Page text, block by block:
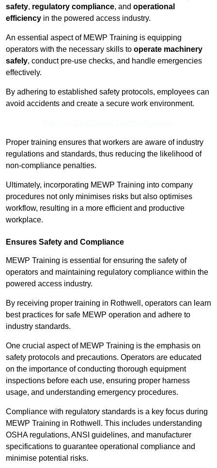
safety, regulatory compliance, and operational
efficiency in the powered access industry.
An essential aspect of MEWP Training is equipping
operators with the necessary skills to operate machinery
safely, conduct pre-use checks, and handle emergencies
effectively.
By adhering to established safety protocols, employees can
avoid accidents and create a secure work environment.
Proper training ensures that workers are aware of industry
regulations and standards, thus reducing the likelihood of
non-compliance penalties.
Ultimately, incorporating MEWP Training into company
procedures not only minimises risks but also optimises
workflow, resulting in a more efficient and productive
workplace.
Ensures Safety and Compliance
MEWP Training is essential for ensuring the safety of
operators and maintaining regulatory compliance within the
powered access industry.
By receiving proper training in Rothwell, operators can learn
best practices for safe MEWP operation and adhere to
industry standards.
One crucial aspect of MEWP Training is the emphasis on
safety protocols and precautions. Operators are educated
on the importance of conducting thorough equipment
inspections before each use, ensuring proper harness
usage, and understanding emergency procedures.
Compliance with regulatory standards is a key focus during
MEWP Training in Rothwell. This includes understanding
OSHA regulations, ANSI guidelines, and manufacturer
specifications to guarantee operational compliance and
minimise potential risks.